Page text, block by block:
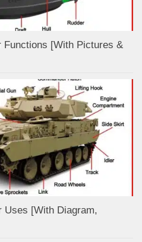
Functions [With Pictures &
Uses [With Diagram,